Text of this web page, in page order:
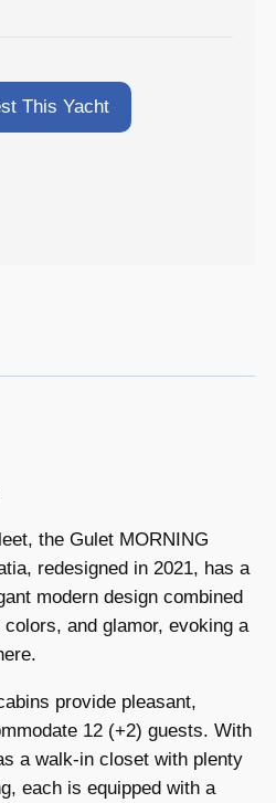
the Gulet MORNING
redesigned in 2021, has a
modern design combined
and glamor, evoking a
provide pleasant,
12 (+2) guests. With
a walk-in closet with plenty
each is equipped with a
This Yacht